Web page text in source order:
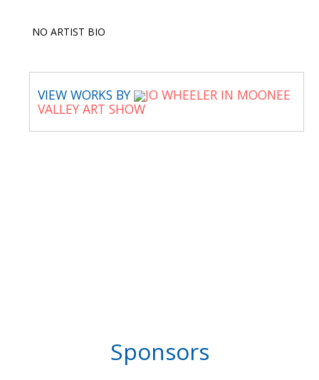
NO ARTIST BIO
VIEW WORKS BY
JO WHEELER IN MOONEE
VALLEY ART SHOW
Sponsors